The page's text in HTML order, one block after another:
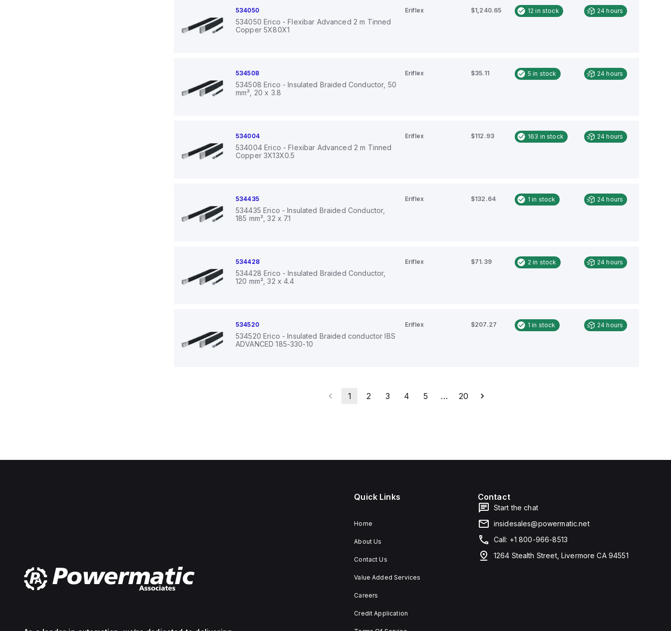
534050
534050 Erico - Flexibar Advanced 2 m Tinned
Copper 5X80X1
Eriflex $1,240.65 12 in stock 24 hours
534508
534508 Erico - Insulated Braided Conductor, 50
mm², 20 x 3.8
Eriflex $35.11 5 in stock 24 hours
534004
534004 Erico - Flexibar Advanced 2 m Tinned
Copper 3X13X0.5
Eriflex $112.93 163 in stock 24 hours
534435
534435 Erico - Insulated Braided Conductor,
185 mm², 32 x 7.1
Eriflex $132.64 1 in stock 24 hours
534428
534428 Erico - Insulated Braided Conductor,
120 mm², 32 x 4.4
Eriflex $71.39 2 in stock 24 hours
534520
534520 Erico - Insulated Braided conductor IBS
ADVANCED 185-330-10
Eriflex $207.27 1 in stock 24 hours
1 2 3 4 5 … 20
Quick Links
Home
About Us
Contact Us
Value Added Services
Careers
Credit Application
Contact
Start the chat
insidesales@powermatic.net
Call: +1 800-966-8513
1264 Stealth Street, Livermore CA 94551